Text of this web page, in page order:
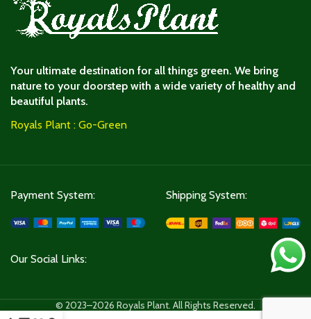
Your ultimate destination for all things green. We bring
nature to your doorstep with a wide variety of healthy and
beautiful plants.
Royals Plant : Go-Green
Payment System: Shipping System:
Our Social Links:
© 2023–2026 Royals Plant. All Rights Reserved.